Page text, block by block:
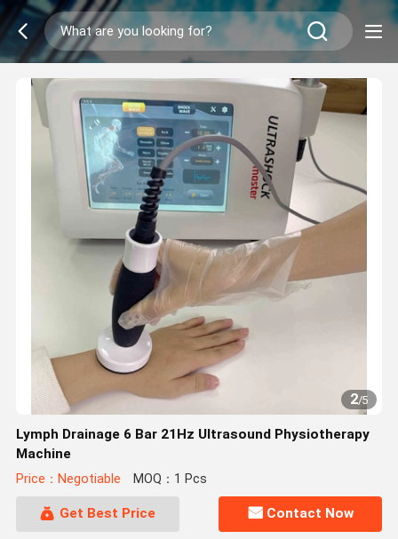
2/5
Lymph Drainage 6 Bar 21Hz Ultrasound Physiotherapy
Machine
Price：Negotiable MOQ：1 Pcs
Get Best Price Contact Now